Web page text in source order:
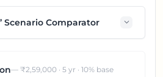
Scenario Comparator
— ₹2,59,000 · 5 yr · 10% base